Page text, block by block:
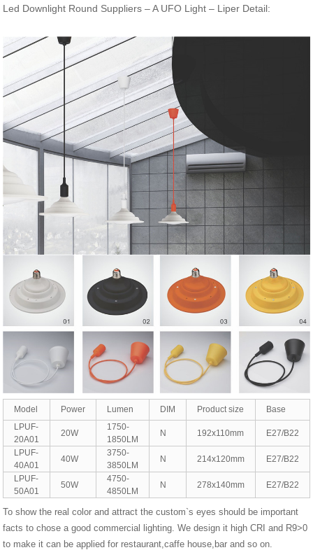
Led Downlight Round Suppliers – A UFO Light – Liper Detail:
Model Power Lumen DIM Product size
Base
LPUF-
20A01
20W
1750-
1850LM
N 192x110mm
E27/B22
LPUF-
40A01
40W
3750-
3850LM
N 214x120mm
E27/B22
LPUF-
50A01
50W
4750-
4850LM
N 278x140mm E27/B22
To show the real color and attract the custom`s eyes should be important
facts to chose a good commercial lighting. We design it high CRI and R9>0
to make it can be applied for restaurant,caffe house,bar and so on.